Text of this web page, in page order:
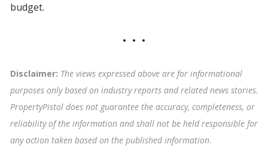
budget.
Disclaimer: The views expressed above are for informational
purposes only based on industry reports and related news stories.
PropertyPistol does not guarantee the accuracy, completeness, or
reliability of the information and shall not be held responsible for
any action taken based on the published information.